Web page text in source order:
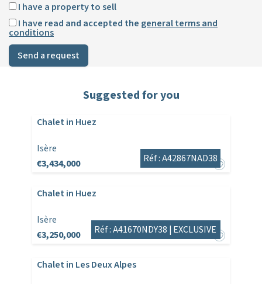
I have a property to sell
I have read and accepted the general terms and
conditions
Send a request
Suggested for you
Chalet in Huez
Isère
€3,434,000
Réf : A42867NAD38
Chalet in Huez
Isère
€3,250,000
Réf : A41670NDY38 | EXCLUSIVE
Chalet in Les Deux Alpes